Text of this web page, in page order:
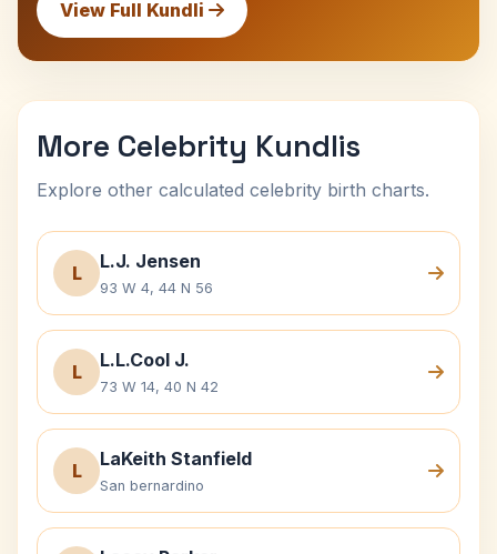
View Full Kundli
More Celebrity Kundlis
Explore other calculated celebrity birth charts.
L
L.J. Jensen
93 W 4, 44 N 56
L
L.L.Cool J.
73 W 14, 40 N 42
L
LaKeith Stanfield
San bernardino